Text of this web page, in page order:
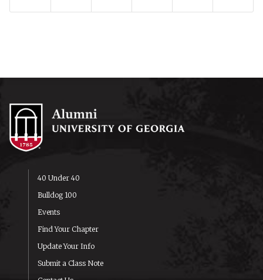
40 Under 40
Bulldog 100
Events
Find Your Chapter
Update Your Info
Submit a Class Note